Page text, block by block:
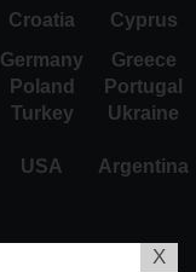
Croatia
Cyprus
Germany
Greece
Poland
Portugal
Turkey Ukraine
USA Argentina
X